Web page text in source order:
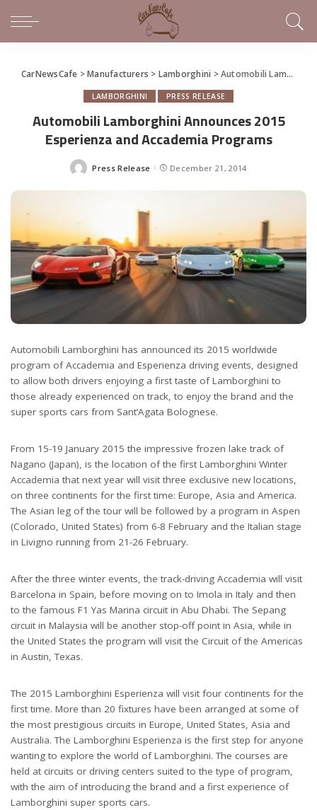
CarNewsCafe >Manufacturers > Lamborghini >Automobili Lamborghini Announces 2015 Esperienza and Accademia Programs
LAMBORGHINI PRESS RELEASE
Automobili Lamborghini Announces 2015
Esperienza and Accademia Programs
Posted
Press Release December 21, 2014
Automobili Lamborghini has announced its 2015 worldwide
program of Accademia and Esperienza driving events, designed
to allow both drivers enjoying a first taste of Lamborghini to
those already experienced on track, to enjoy the brand and the
super sports cars from Sant’Agata Bolognese.
From 15-19 January 2015 the impressive frozen lake track of
Nagano (Japan), is the location of the first Lamborghini Winter
Accademia that next year will visit three exclusive new locations,
on three continents for the first time: Europe, Asia and America.
The Asian leg of the tour will be followed by a program in Aspen
(Colorado, United States) from 6-8 February and the Italian stage
in Livigno running from 21-26 February.
After the three winter events, the track-driving Accademia will visit
Barcelona in Spain, before moving on to Imola in Italy and then
to the famous F1 Yas Marina circuit in Abu Dhabi. The Sepang
circuit in Malaysia will be another stop-off point in Asia, while in
the United States the program will visit the Circuit of the Americas
in Austin, Texas.
The 2015 Lamborghini Esperienza will visit four continents for the
first time. More than 20 fixtures have been arranged at some of
the most prestigious circuits in Europe, United States, Asia and
Australia. The Lamborghini Esperienza is the first step for anyone
wanting to explore the world of Lamborghini. The courses are
held at circuits or driving centers suited to the type of program,
with the aim of introducing the brand and a first experience of
Lamborghini super sports cars.